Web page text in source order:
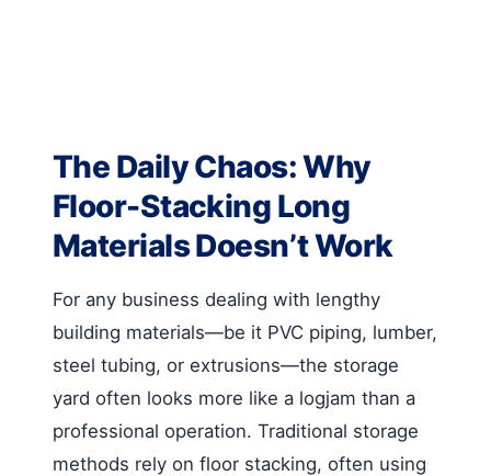
The Daily Chaos: Why
Floor-Stacking Long
Materials Doesn’t Work
For any business dealing with lengthy
building materials—be it PVC piping, lumber,
steel tubing, or extrusions—the storage
yard often looks more like a logjam than a
professional operation. Traditional storage
methods rely on floor stacking, often using